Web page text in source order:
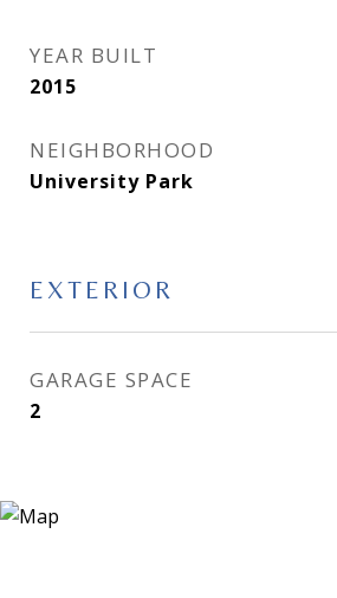
YEAR BUILT
2015
NEIGHBORHOOD
University Park
EXTERIOR
GARAGE SPACE
2